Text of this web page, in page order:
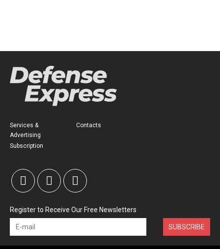
Services &
Advertising
Subscription
Contacts
Register to Receive Our Free Newsletters
SUBSCRIBE